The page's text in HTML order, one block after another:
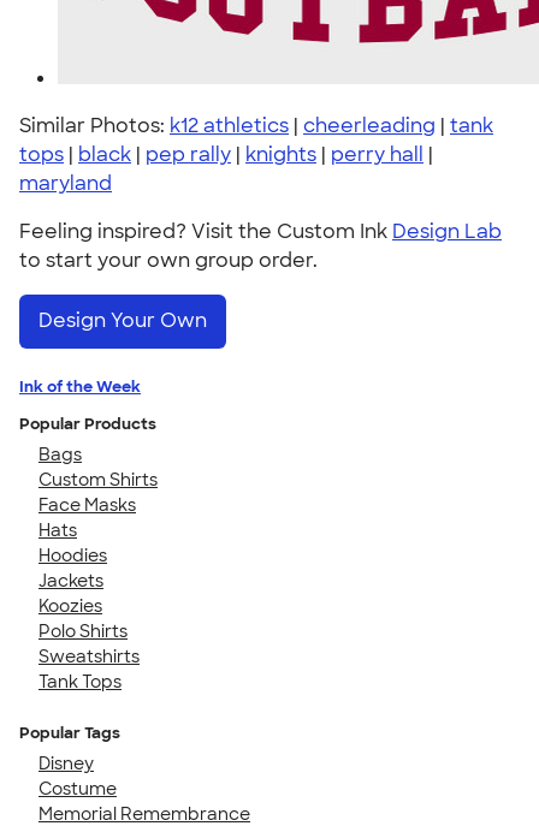
Similar Photos: k12 athletics | cheerleading | tank
tops | black | pep rally | knights | perry hall
|
maryland
Feeling inspired? Visit the Custom Ink Design Lab
to start your own group order.
Design Your Own
Ink of the Week
Popular Products
Bags
Custom Shirts
Face Masks
Hats
Hoodies
Jackets
Koozies
Polo Shirts
Sweatshirts
Tank Tops
Popular Tags
Disney
Costume
Memorial Remembrance